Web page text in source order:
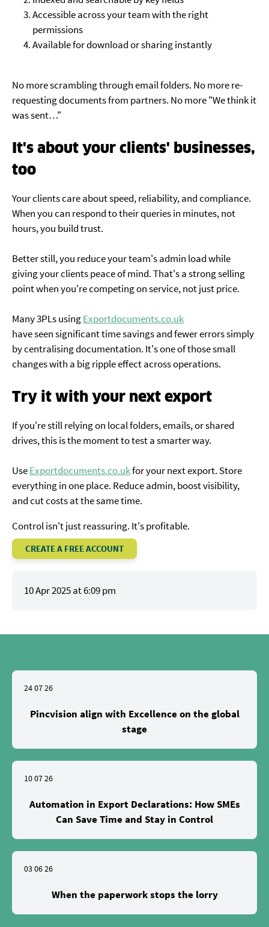
Accessible across your team with the right
permissions
Available for download or sharing instantly
No more scrambling through email folders. No more re-
requesting documents from partners. No more "We think it
was sent…"
It's about your clients' businesses,
too
Your clients care about speed, reliability, and compliance.
When you can respond to their queries in minutes, not
hours, you build trust.
Better still, you reduce your team's admin load while
giving your clients peace of mind. That's a strong selling
point when you're competing on service, not just price.
Many 3PLs usingExportdocuments.co.uk
have seen significant time savings and fewer errors simply
by centralising documentation. It's one of those small
changes with a big ripple effect across operations.
Try it with your next export
If you're still relying on local folders, emails, or shared
drives, this is the moment to test a smarter way.
UseExportdocuments.co.ukfor your next export. Store
everything in one place. Reduce admin, boost visibility,
and cut costs at the same time.
Control isn't just reassuring. It's profitable.
CREATE A FREE ACCOUNT
10 Apr 2025 at 6:09 pm
24 07 26
Pincvision align with Excellence on the global
stage
10 07 26
Automation in Export Declarations: How SMEs
Can Save Time and Stay in Control
03 06 26
When the paperwork stops the lorry